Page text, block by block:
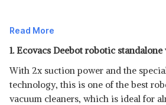
Read More
1. Ecovacs Deebot robotic
With 2x suction power and the
technology, this is one of the best
vacuum cleaners, which is ideal for